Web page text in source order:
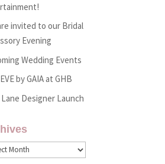
invited to our Bridal
Evening
Wedding Events
by GAIA at GHB
Lane Designer Launch